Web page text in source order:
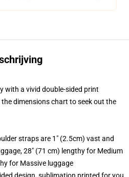
with a vivid double-sided print
dimensions chart to seek out the
straps are 1" (2.5cm) vast and
28" (71 cm) lengthy for Medium
for Massive luggage